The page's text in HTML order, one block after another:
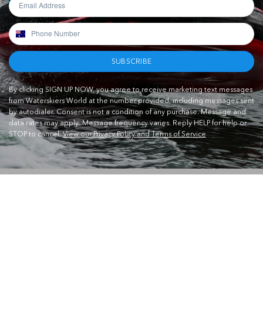
SUBSCRIBE
By clicking SIGN UP NOW, you agree to receive marketing text messages
from Waterskiers World at the number provided, including messages sent
by autodialer. Consent is not a condition of any purchase. Message and
data rates may apply. Message frequency varies. Reply HELP for help or
STOP to cancel.View our Privacy Policy and Terms of Service